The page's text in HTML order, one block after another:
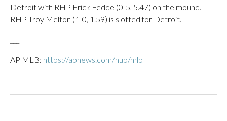
Detroit with RHP Erick Fedde (0-5, 5.47) on the mound.
RHP Troy Melton (1-0, 1.59) is slotted for Detroit.
AP MLB: https://apnews.com/hub/mlb